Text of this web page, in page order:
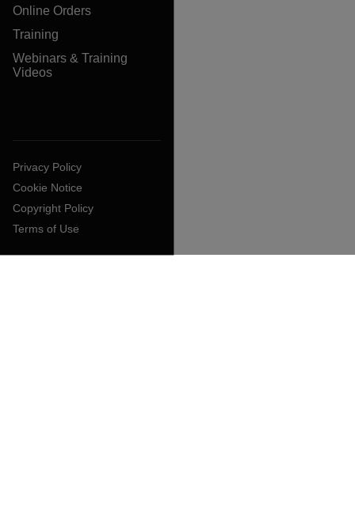
Online Orders
Training
Webinars & Training
Videos
Privacy Policy
Cookie Notice
Copyright Policy
Terms of Use